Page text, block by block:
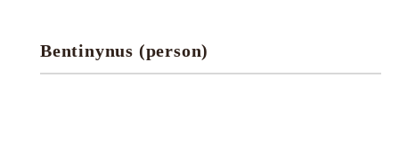
Research tools
Bentinynus (person)